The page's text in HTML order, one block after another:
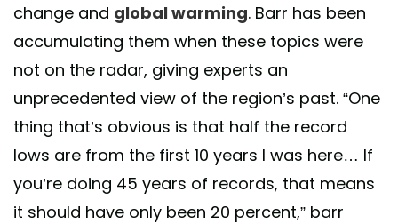
change and global warming. Barr has been
accumulating them when these topics were
not on the radar, giving experts an
unprecedented view of the region’s past. “One
thing that’s obvious is that half the record
lows are from the first 10 years I was here… If
you’re doing 45 years of records, that means
it should have only been 20 percent,” barr